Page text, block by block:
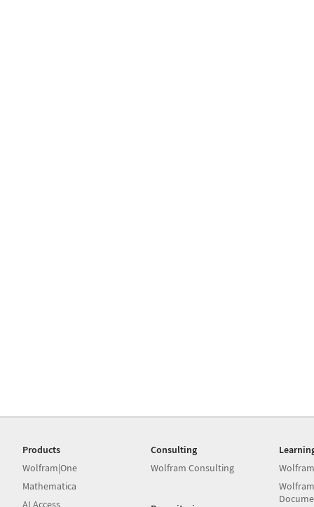
Products
Wolfram|One
Mathematica
AI Access
Consulting
Wolfram Consulting